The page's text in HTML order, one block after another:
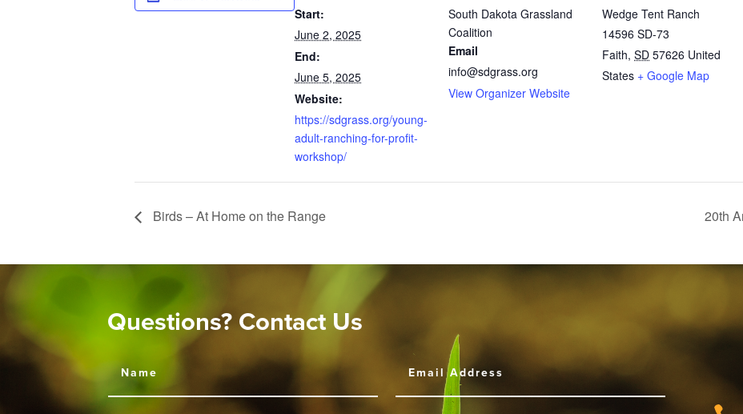
Start:
June 2, 2025
End:
June 5, 2025
Website:
https://sdgrass.org/young-
adult-ranching-for-profit-
workshop/
South Dakota Grassland
Coalition
Email
info@sdgrass.org
View Organizer Website
Wedge Tent Ranch
14596 SD-73
Faith, SD 57626 United
States + Google Map
Birds – At Home on the Range 20th
Questions? Contact Us